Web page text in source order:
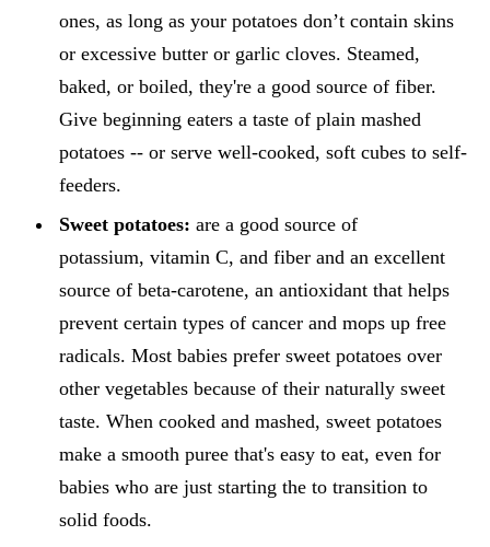
ones, as long as your potatoes don’t contain skins
or excessive butter or garlic cloves. Steamed,
baked, or boiled, they're a good source of fiber.
Give beginning eaters a taste of plain mashed
potatoes -- or serve well-cooked, soft cubes to self-
feeders.
Sweet potatoes: are a good source of
potassium, vitamin C, and fiber and an excellent
source of beta-carotene, an antioxidant that helps
prevent certain types of cancer and mops up free
radicals. Most babies prefer sweet potatoes over
other vegetables because of their naturally sweet
taste. When cooked and mashed, sweet potatoes
make a smooth puree that's easy to eat, even for
babies who are just starting the to transition to
solid foods.